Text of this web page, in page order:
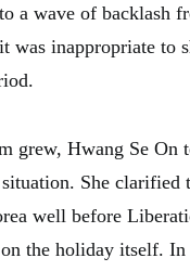
a wave of backlash
was inappropriate to
grew, Hwang Se On
She clarified
well before
the holiday itself. In